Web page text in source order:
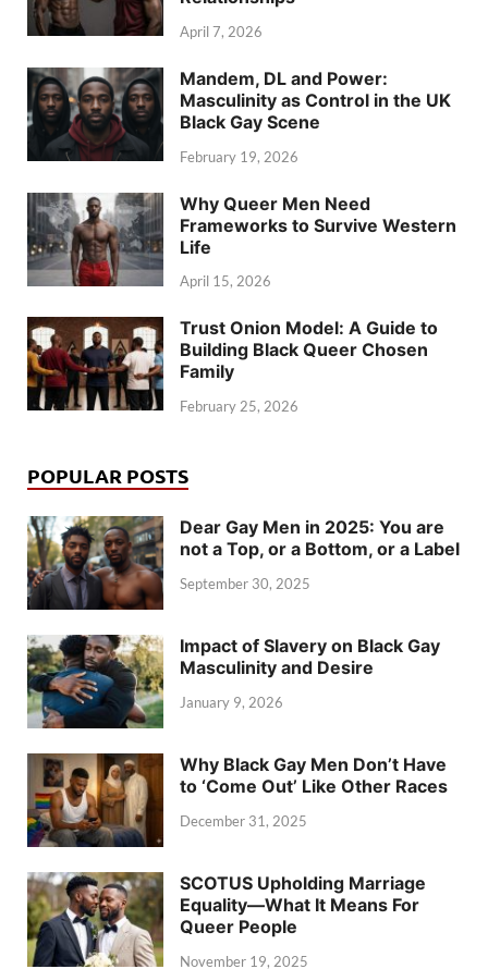
April 7, 2026
Mandem, DL and Power:
Masculinity as Control in the UK
Black Gay Scene
February 19, 2026
Why Queer Men Need
Frameworks to Survive Western
Life
April 15, 2026
Trust Onion Model: A Guide to
Building Black Queer Chosen
Family
February 25, 2026
POPULAR POSTS
Dear Gay Men in 2025: You are
not a Top, or a Bottom, or a Label
September 30, 2025
Impact of Slavery on Black Gay
Masculinity and Desire
January 9, 2026
Why Black Gay Men Don’t Have
to ‘Come Out’ Like Other Races
December 31, 2025
SCOTUS Upholding Marriage
Equality—What It Means For
Queer People
November 19, 2025